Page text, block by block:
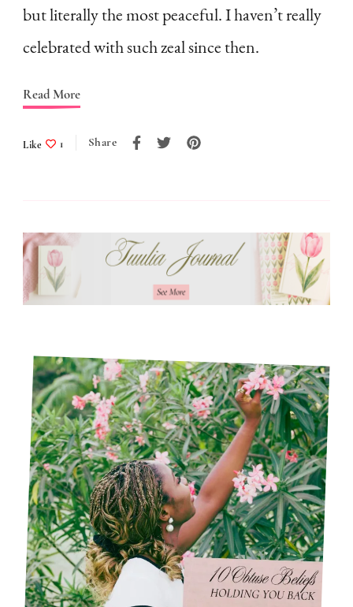
Point
Checklist
but literally the most peaceful. I haven’t really
celebrated with such zeal since then.
Read More
Like 1 Share